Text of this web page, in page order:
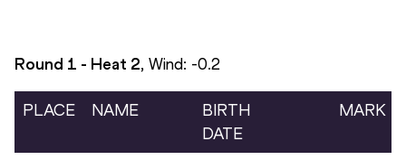
Round 1 - Heat 2, Wind: -0.2
PLACE NAME
BIRTH
DATE
MARK